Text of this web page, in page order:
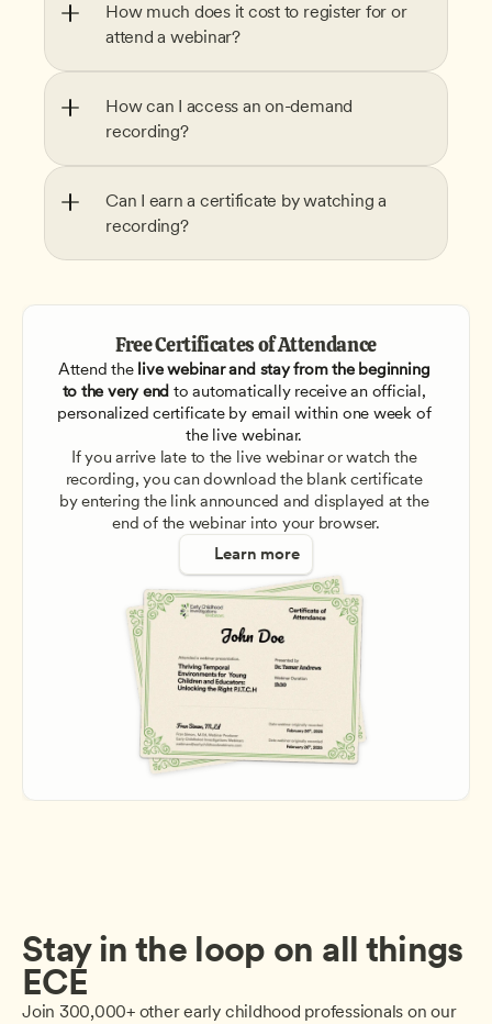
How much does it cost to register for or
attend a webinar?
How can I access an on-demand
recording?
Can I earn a certificate by watching a
recording?
Free Certificates of Attendance
Attend the live webinar and stay from the beginning
to the very end to automatically receive an official,
personalized certificate by email within one week of
the live webinar.
If you arrive late to the live webinar or watch the
recording, you can download the blank certificate
by entering the link announced and displayed at the
end of the webinar into your browser.
Learn more
Stay in the loop on all things
ECE
Join 300,000+ other early childhood professionals on our